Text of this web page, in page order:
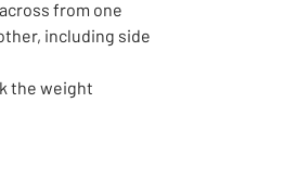
from one
including side
the weight